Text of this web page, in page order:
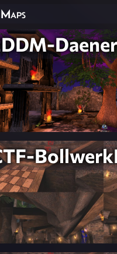
Maps